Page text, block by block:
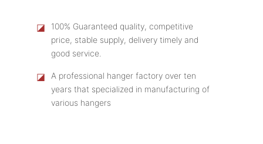
◪
100% Guaranteed quality, competitive
price, stable supply, delivery timely and
good service.
◪
A professional hanger factory over ten
years that specialized in manufacturing of
various hangers